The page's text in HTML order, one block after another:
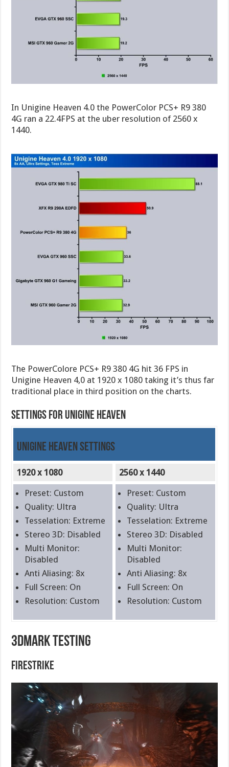
In Unigine Heaven 4.0 the PowerColor PCS+ R9 380
4G ran a 22.4FPS at the uber resolution of 2560 x
1440.
The PowerColore PCS+ R9 380 4G hit 36 FPS in
Unigine Heaven 4,0 at 1920 x 1080 taking it’s thus far
traditional place in third position on the charts.
Settings for Unigine Heaven
Unigine Heaven Settings
1920 x 1080
2560 x 1440
Preset: Custom
Quality: Ultra
Tesselation: Extreme
Stereo 3D: Disabled
Multi Monitor:
Disabled
Anti Aliasing: 8x
Full Screen: On
Resolution: Custom
Preset: Custom
Quality: Ultra
Tesselation: Extreme
Stereo 3D: Disabled
Multi Monitor:
Disabled
Anti Aliasing: 8x
Full Screen: On
Resolution: Custom
3DMark Testing
FireStrike